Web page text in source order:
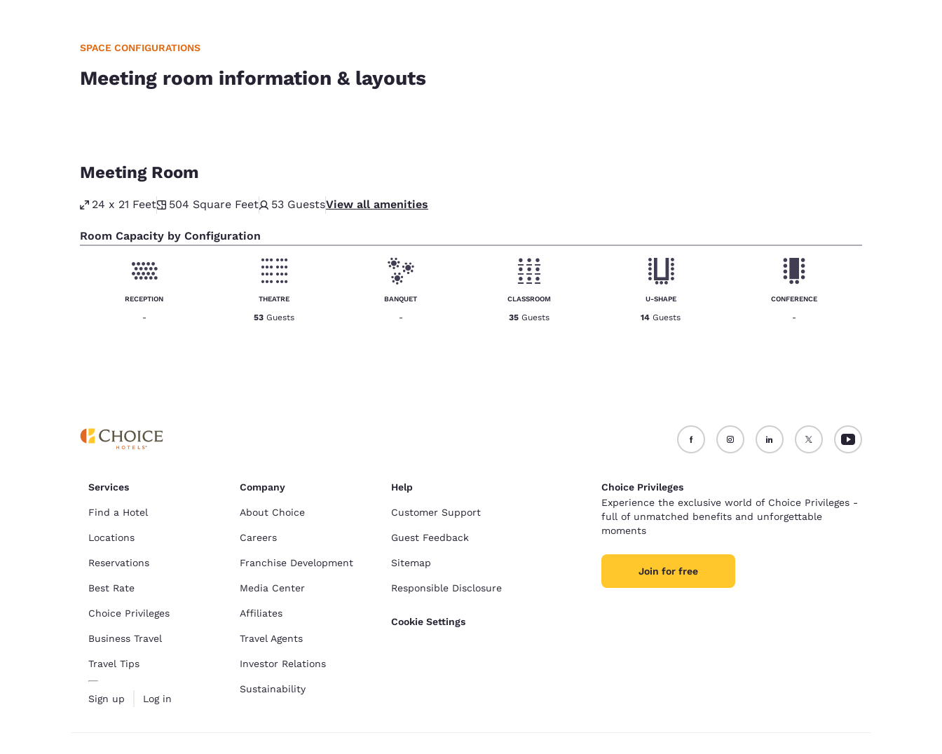
SPACE CONFIGURATIONS
Meeting room information & layouts
Meeting Room
24 x 21 Feet 504 Square Feet 53 GuestsView all amenities
Room Capacity by Configuration
RECEPTION
-
THEATRE
53 Guests
BANQUET
-
CLASSROOM
35 Guests
U-SHAPE
14 Guests
CONFERENCE
-
Services
Find a Hotel
Locations
Reservations
Best Rate
Choice Privileges
Business Travel
Travel Tips
Sign up Log in
Company
About Choice
Careers
Franchise Development
Media Center
Affiliates
Travel Agents
Investor Relations
Sustainability
Help
Customer Support
Guest Feedback
Sitemap
Responsible Disclosure
Cookie Settings
Choice Privileges
Experience the exclusive world of Choice Privileges -
full of unmatched benefits and unforgettable
moments
Join for free